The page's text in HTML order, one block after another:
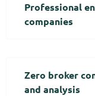
Professional
companies
Zero broker
and analysis